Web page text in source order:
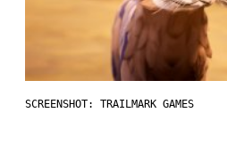
SCREENSHOT: TRAILMARK GAMES